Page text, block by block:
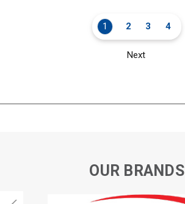
1 2 3 4
Next
OUR BRANDS